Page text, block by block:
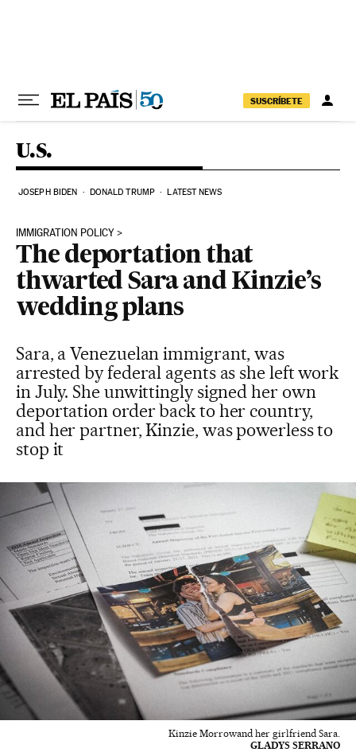
SUSCRÍBETE
U.S.
JOSEPH BIDEN DONALD TRUMP LATEST NEWS
IMMIGRATION POLICY
The deportation that
thwarted Sara and Kinzie’s
wedding plans
Sara, a Venezuelan immigrant, was
arrested by federal agents as she left work
in July. She unwittingly signed her own
deportation order back to her country,
and her partner, Kinzie, was powerless to
stop it
Kinzie Morrowand her girlfriend Sara.
GLADYS SERRANO